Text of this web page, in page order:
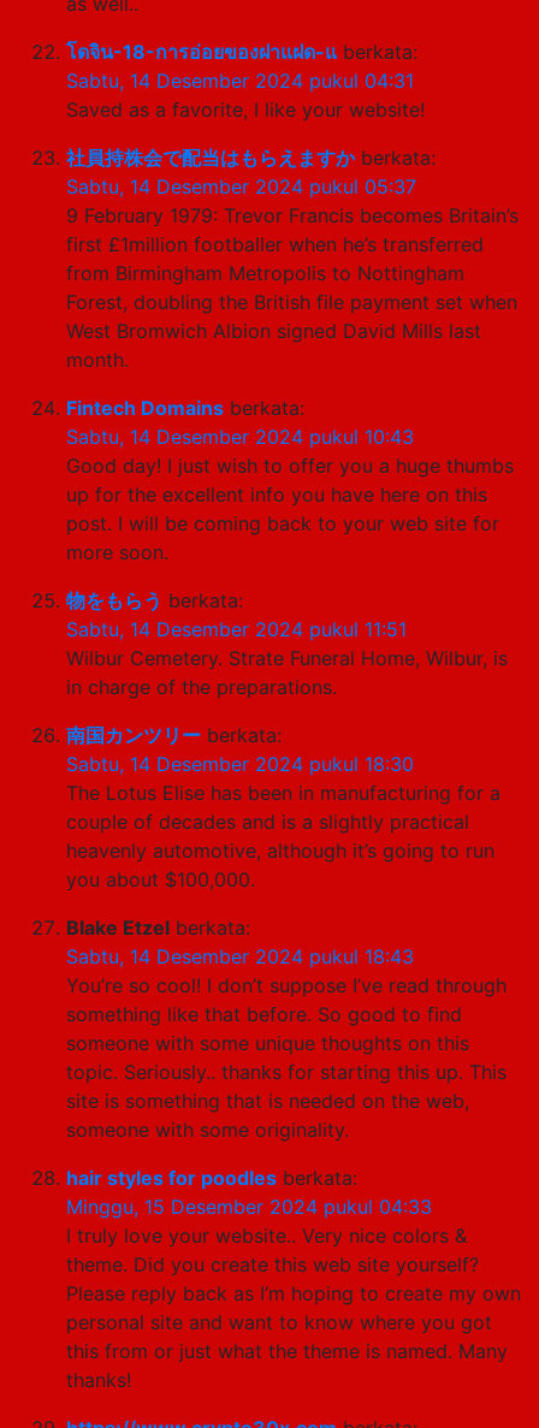
โดจิน-18-การอ่อยของฝาแฝด-แ berkata:
Sabtu, 14 Desember 2024 pukul 04:31
Saved as a favorite, I like your website!
社員持株会で配当はもらえますか berkata:
Sabtu, 14 Desember 2024 pukul 05:37
9 February 1979: Trevor Francis becomes Britain’s
first £1million footballer when he’s transferred
from Birmingham Metropolis to Nottingham
Forest, doubling the British file payment set when
West Bromwich Albion signed David Mills last
month.
Fintech Domains berkata:
Sabtu, 14 Desember 2024 pukul 10:43
Good day! I just wish to offer you a huge thumbs
up for the excellent info you have here on this
post. I will be coming back to your web site for
more soon.
物をもらう berkata:
Sabtu, 14 Desember 2024 pukul 11:51
Wilbur Cemetery. Strate Funeral Home, Wilbur, is
in charge of the preparations.
南国カンツリー berkata:
Sabtu, 14 Desember 2024 pukul 18:30
The Lotus Elise has been in manufacturing for a
couple of decades and is a slightly practical
heavenly automotive, although it’s going to run
you about $100,000.
Blake Etzel berkata:
Sabtu, 14 Desember 2024 pukul 18:43
You’re so cool! I don’t suppose I’ve read through
something like that before. So good to find
someone with some unique thoughts on this
topic. Seriously.. thanks for starting this up. This
site is something that is needed on the web,
someone with some originality.
hair styles for poodles berkata:
Minggu, 15 Desember 2024 pukul 04:33
I truly love your website.. Very nice colors &
theme. Did you create this web site yourself?
Please reply back as I’m hoping to create my own
personal site and want to know where you got
this from or just what the theme is named. Many
thanks!